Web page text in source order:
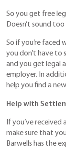
So you get free
Doesn’t sound
So if you’re
you don’t have to
and you get legal
employer. In
help you find a
Help with
If you’ve
make sure that
Barwells has the